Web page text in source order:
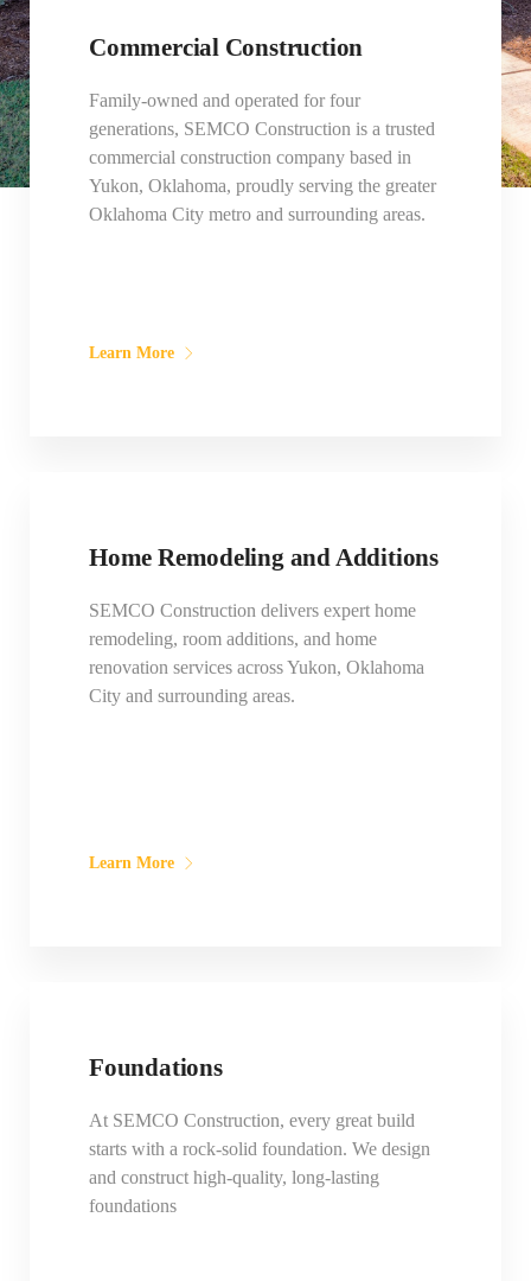
Commercial Construction
Family-owned and operated for four
generations, SEMCO Construction is a trusted
commercial construction company based in
Yukon, Oklahoma, proudly serving the greater
Oklahoma City metro and surrounding areas.
Learn More
Home Remodeling and Additions
SEMCO Construction delivers expert home
remodeling, room additions, and home
renovation services across Yukon, Oklahoma
City and surrounding areas.
Learn More
Foundations
At SEMCO Construction, every great build
starts with a rock-solid foundation. We design
and construct high-quality, long-lasting
foundations